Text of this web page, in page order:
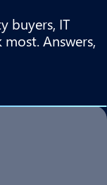
buyers, IT
Answers,